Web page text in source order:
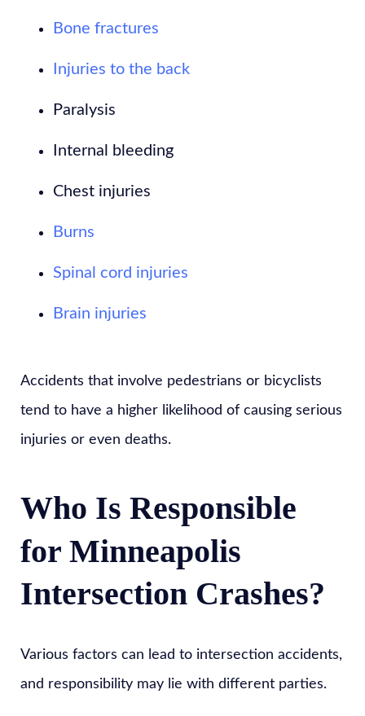
Bone fractures
Injuries to the back
Paralysis
Internal bleeding
Chest injuries
Burns
Spinal cord injuries
Brain injuries
Accidents that involve pedestrians or bicyclists
tend to have a higher likelihood of causing serious
injuries or even deaths.
Who Is Responsible
for Minneapolis
Intersection Crashes?
Various factors can lead to intersection accidents,
and responsibility may lie with different parties.